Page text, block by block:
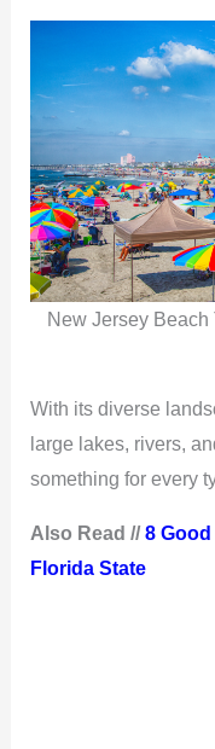
New Jersey
With its diverse
large lakes, rivers,
something for every
Also Read //8
Florida State